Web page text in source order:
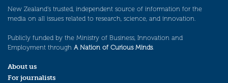
New Zealand’s trusted, independent source of information for the
media on all issues related to research, science, and innovation.
Publicly funded by the Ministry of Business, Innovation and
Employment through A Nation of Curious Minds.
About us
For journalists